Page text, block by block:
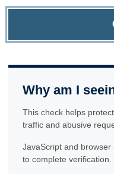
Why am I
This check helps
traffic and abusive
JavaScript and
to complete verification.